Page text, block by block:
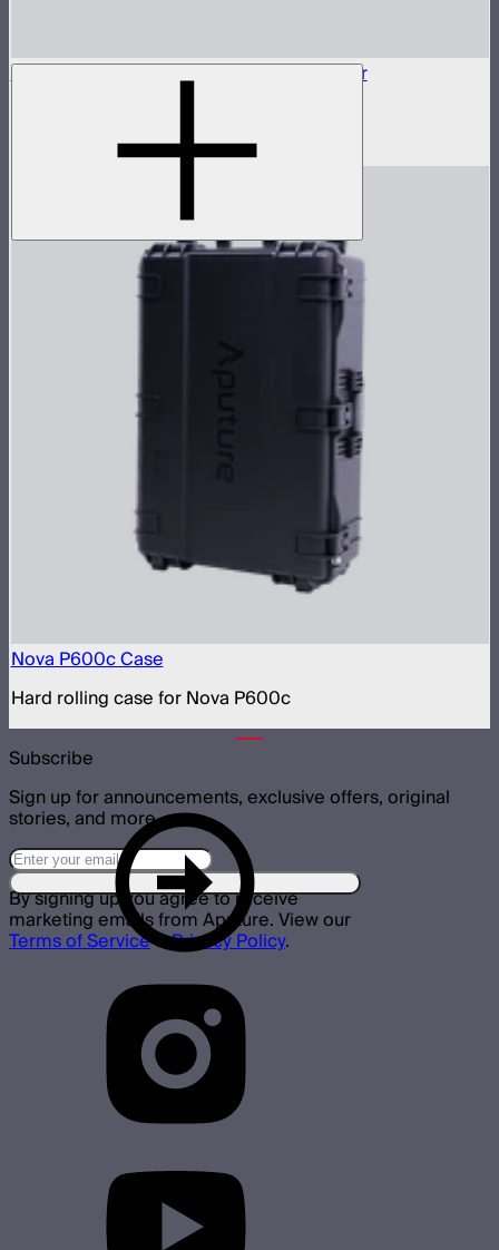
5-Pin XLR Male to 5-Pin XLR Male Adapter
Nova P600c Case
Hard rolling case for Nova P600c
Subscribe
Sign up for announcements, exclusive offers, original
stories, and more.
By signing up you agree to receive
marketing emails from Aputure. View our
Terms of Service&Privacy Policy.